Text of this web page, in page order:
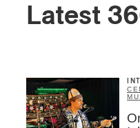
Latest